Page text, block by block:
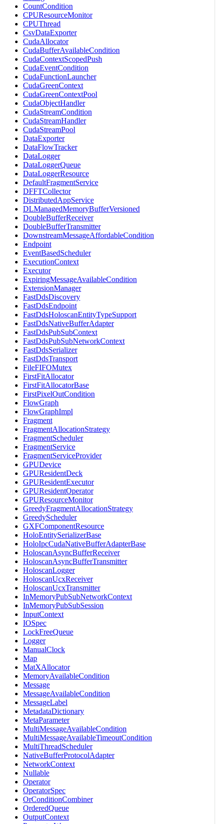
CountCondition
CPUResourceMonitor
CPUThread
CsvDataExporter
CudaAllocator
CudaBufferAvailableCondition
CudaContextScopedPush
CudaEventCondition
CudaFunctionLauncher
CudaGreenContext
CudaGreenContextPool
CudaObjectHandler
CudaStreamCondition
CudaStreamHandler
CudaStreamPool
DataExporter
DataFlowTracker
DataLogger
DataLoggerQueue
DataLoggerResource
DefaultFragmentService
DFFTCollector
DistributedAppService
DLManagedMemoryBufferVersioned
DoubleBufferReceiver
DoubleBufferTransmitter
DownstreamMessageAffordableCondition
Endpoint
EventBasedScheduler
ExecutionContext
Executor
ExpiringMessageAvailableCondition
ExtensionManager
FastDdsDiscovery
FastDdsEndpoint
FastDdsHoloscanEntityTypeSupport
FastDdsNativeBufferAdapter
FastDdsPubSubContext
FastDdsPubSubNetworkContext
FastDdsSerializer
FastDdsTransport
FileFIFOMutex
FirstFitAllocator
FirstFitAllocatorBase
FirstPixelOutCondition
FlowGraph
FlowGraphImpl
Fragment
FragmentAllocationStrategy
FragmentScheduler
FragmentService
FragmentServiceProvider
GPUDevice
GPUResidentDeck
GPUResidentExecutor
GPUResidentOperator
GPUResourceMonitor
GreedyFragmentAllocationStrategy
GreedyScheduler
GXFComponentResource
HoloEntitySerializerBase
HoloIpcCudaNativeBufferAdapterBase
HoloscanAsyncBufferReceiver
HoloscanAsyncBufferTransmitter
HoloscanLogger
HoloscanUcxReceiver
HoloscanUcxTransmitter
InMemoryPubSubNetworkContext
InMemoryPubSubSession
InputContext
IOSpec
LockFreeQueue
Logger
ManualClock
Map
MatXAllocator
MemoryAvailableCondition
Message
MessageAvailableCondition
MessageLabel
MetadataDictionary
MetaParameter
MultiMessageAvailableCondition
MultiMessageAvailableTimeoutCondition
MultiThreadScheduler
NativeBufferProtocolAdapter
NetworkContext
Nullable
Operator
OperatorSpec
OrConditionCombiner
OrderedQueue
OutputContext